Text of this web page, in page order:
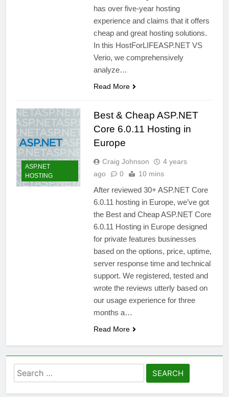
has over five-year hosting
experience and claims that it offers
cheap and great hosting solutions.
In this HostForLIFEASP.NET VS
Verio, we comprehensively
analyze…
Read More
ASP.NET
HOSTING
Best & Cheap ASP.NET
Core 6.0.11 Hosting in
Europe
Craig Johnson
4 years
ago
0 10 mins
After reviewed 30+ ASP.NET Core
6.0.11 hosting in Europe, we’ve got
the Best and Cheap ASP.NET Core
6.0.11 Hosting in Europe designed
for private features businesses
based on the options, price, uptime,
server response time and technical
support. We registered, tested and
wrote the reviews utterly based on
our usage experience for three
months a…
Read More
Search
for: